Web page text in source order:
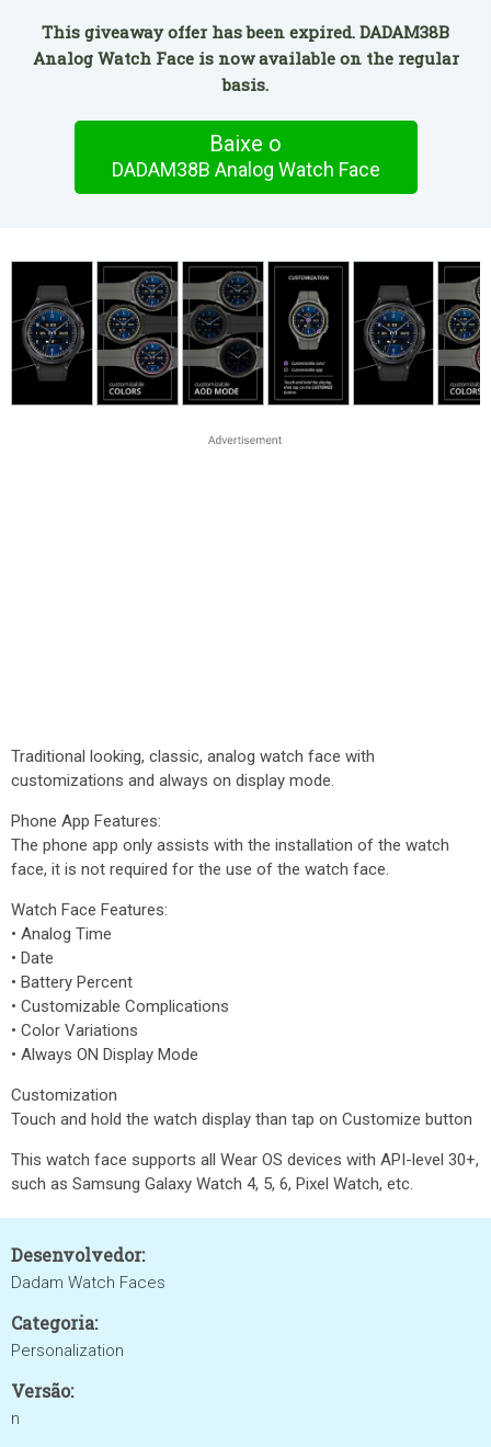
This giveaway offer has been expired. DADAM38B
Analog Watch Face is now available on the regular
basis.
Baixe o
DADAM38B Analog Watch Face
Traditional looking, classic, analog watch face with
customizations and always on display mode.
Phone App Features:
The phone app only assists with the installation of the watch
face, it is not required for the use of the watch face.
Watch Face Features:
• Analog Time
• Date
• Battery Percent
• Customizable Complications
• Color Variations
• Always ON Display Mode
Customization
Touch and hold the watch display than tap on Customize button
This watch face supports all Wear OS devices with API-level 30+,
such as Samsung Galaxy Watch 4, 5, 6, Pixel Watch, etc.
Desenvolvedor:
Dadam Watch Faces
Categoria:
Personalization
Versão:
n